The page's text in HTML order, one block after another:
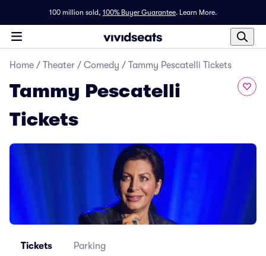
100 million sold, 100% Buyer Guarantee. Learn More.
Home / Theater / Comedy / Tammy Pescatelli Tickets
Tammy Pescatelli
Tickets
Tickets Parking